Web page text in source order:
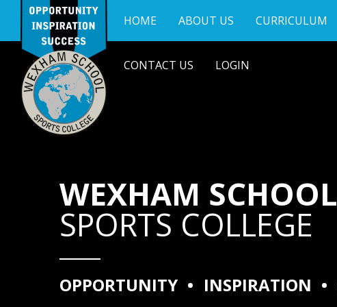
Skip to content ↓
HOME
ABOUT US CURRICULUM
CONTACT US LOGIN
WEXHAM SCHOOL
SPORTS COLLEGE
OPPORTUNITY • INSPIRATION •